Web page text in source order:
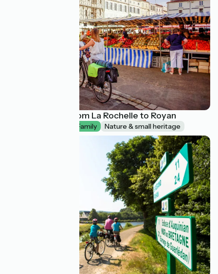
La Vélodyssée from La Rochelle to Royan
I begin / Family Nature & small heritage